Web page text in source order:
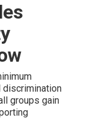
discrimination
groups gain